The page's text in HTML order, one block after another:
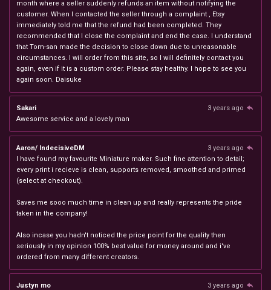
month where a seller suddenly refunds an item without notifying the
customer. When I contacted the seller through a complaint , Etsy
immediately told me that the refund had been completed. They
recommended that I close the complaint and end the case. I understand
that Tom-san made the decision to close down due to unreasonable
circumstances. I will order from this site, so I will definitely contact you
again, even if it is a custom order. Please stay healthy. I hope to see you
again soon. Daisuke
Sakari
3 years ago
Awesome service and a lovely man
Aaron/ IndecisiveDM
3 years ago
I have found my favourite Miniature maker. Such fine attention to detail;
every print i recieve is clean, supports removed, smoothed and primed
(select at checkout).
Saves me sooo much time in clean up and really represents the pride
taken in the company!
Also incase you hadn't noticed the price point for the quality then
seriously in my opinion 100% best value for money around and i've
ordered from many different creators.
Justyn mo
3 years ago